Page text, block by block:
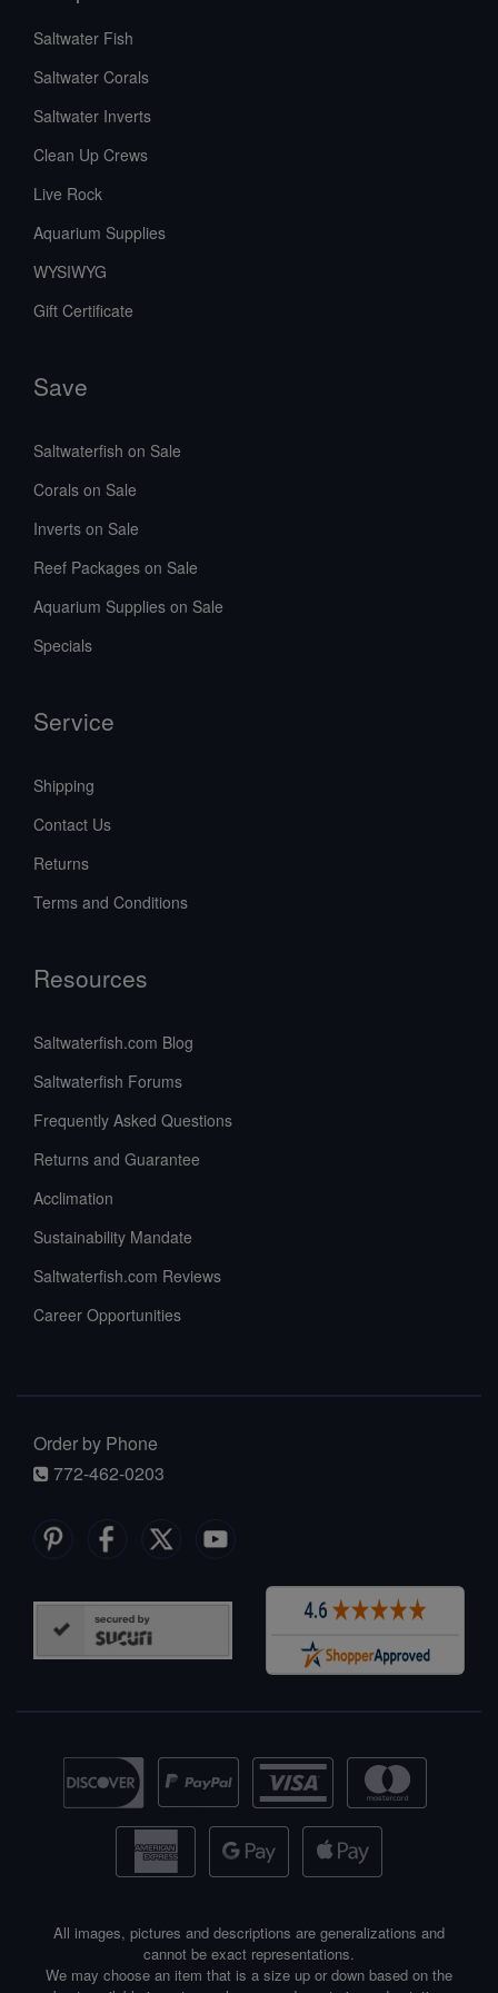
Saltwater Fish
Saltwater Corals
Saltwater Inverts
Clean Up Crews
Live Rock
Aquarium Supplies
WYSIWYG
Gift Certificate
Save
Saltwaterfish on Sale
Corals on Sale
Inverts on Sale
Reef Packages on Sale
Aquarium Supplies on Sale
Specials
Service
Shipping
Contact Us
Returns
Terms and Conditions
Resources
Saltwaterfish.com Blog
Saltwaterfish Forums
Frequently Asked Questions
Returns and Guarantee
Acclimation
Sustainability Mandate
Saltwaterfish.com Reviews
Career Opportunities
Order by Phone
772-462-0203
All images, pictures and descriptions are generalizations and
cannot be exact representations.
We may choose an item that is a size up or down based on the